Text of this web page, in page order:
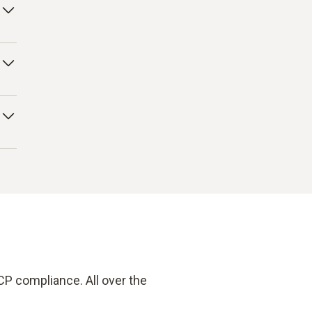
compliance. All over the